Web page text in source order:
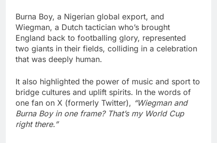
Burna Boy, a Nigerian global export, and
Wiegman, a Dutch tactician who’s brought
England back to footballing glory, represented
two giants in their fields, colliding in a celebration
that was deeply human.
It also highlighted the power of music and sport to
bridge cultures and uplift spirits. In the words of
one fan on X (formerly Twitter), “Wiegman and
Burna Boy in one frame? That’s my World Cup
right there.”